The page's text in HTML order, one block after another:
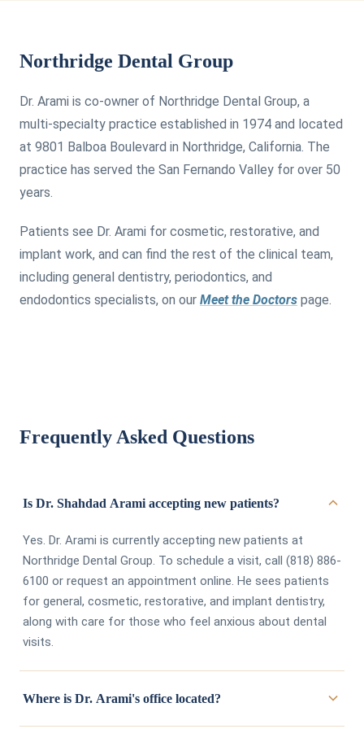
Northridge Dental Group
Dr. Arami is co-owner of Northridge Dental Group, a
multi-specialty practice established in 1974 and located
at 9801 Balboa Boulevard in Northridge, California. The
practice has served the San Fernando Valley for over 50
years.
Patients see Dr. Arami for cosmetic, restorative, and
implant work, and can find the rest of the clinical team,
including general dentistry, periodontics, and
endodontics specialists, on our Meet the Doctors page.
Frequently Asked Questions
Is Dr. Shahdad Arami accepting new patients?
Yes. Dr. Arami is currently accepting new patients at
Northridge Dental Group. To schedule a visit, call (818) 886-
6100 or request an appointment online. He sees patients
for general, cosmetic, restorative, and implant dentistry,
along with care for those who feel anxious about dental
visits.
Where is Dr. Arami's office located?